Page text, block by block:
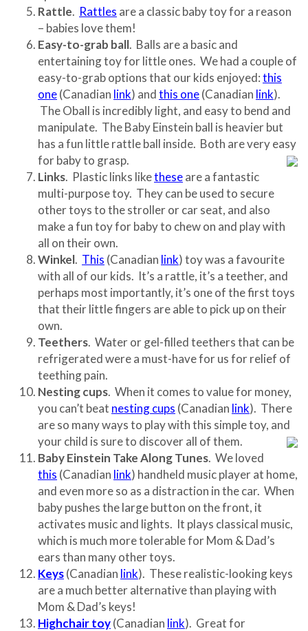
Rattle. Rattles are a classic baby toy for a reason
– babies love them!
Easy-to-grab ball. Balls are a basic and
entertaining toy for little ones. We had a couple of
easy-to-grab options that our kids enjoyed:this
one(Canadian link) andthis one(Canadian link).
The Oball is incredibly light, and easy to bend and
manipulate. The Baby Einstein ball is heavier but
has a fun little rattle ball inside. Both are very easy
for baby to grasp.
Links. Plastic links liketheseare a fantastic
multi-purpose toy. They can be used to secure
other toys to the stroller or car seat, and also
make a fun toy for baby to chew on and play with
all on their own.
Winkel. This (Canadian link) toy was a favourite
with all of our kids. It’s a rattle, it’s a teether, and
perhaps most importantly, it’s one of the first toys
that their little fingers are able to pick up on their
own.
Teethers. Water or gel-filled teethers that can be
refrigerated were a must-have for us for relief of
teething pain.
Nesting cups. When it comes to value for money,
you can’t beat nesting cups (Canadian link). There
are so many ways to play with this simple toy, and
your child is sure to discover all of them.
Baby Einstein Take Along Tunes. We loved
this (Canadian link) handheld music player at home,
and even more so as a distraction in the car. When
baby pushes the large button on the front, it
activates music and lights. It plays classical music,
which is much more tolerable for Mom & Dad’s
ears than many other toys.
Keys(Canadian link). These realistic-looking keys
are a much better alternative than playing with
Mom & Dad’s keys!
Highchair toy(Canadian link). Great for